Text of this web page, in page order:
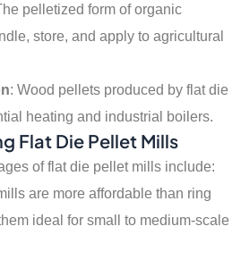
pelletized form of organic
store, and apply to agricultural
: Wood pellets produced by flat die
heating and industrial boilers.
Flat Die Pellet Mills
of flat die pellet mills include:
are more affordable than ring
ideal for small to medium-scale